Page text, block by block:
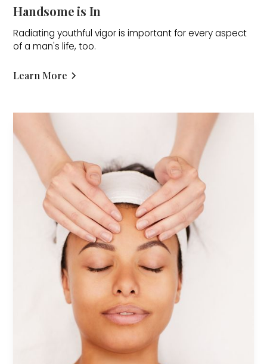
Handsome is In
Radiating youthful vigor is important for every aspect
of a man's life, too.
Learn More